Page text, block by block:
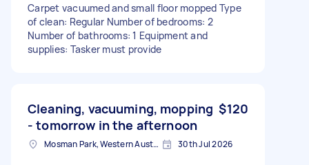
Carpet vacuumed and small floor mopped Type
of clean: Regular Number of bedrooms: 2
Number of bathrooms: 1 Equipment and
supplies: Tasker must provide
Cleaning, vacuuming, mopping
- tomorrow in the afternoon
$120
Mosman Park, Western Australia 30th Jul 2026